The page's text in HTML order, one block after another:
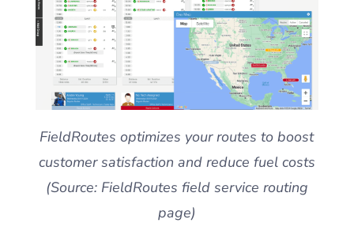
FieldRoutes optimizes your routes to boost
customer satisfaction and reduce fuel costs
(Source: FieldRoutes field service routing
page)